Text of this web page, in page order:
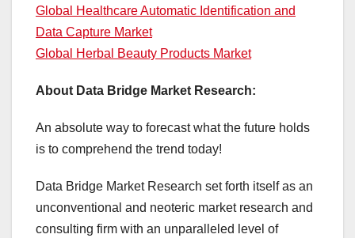
Global Healthcare Automatic Identification and
Data Capture Market
Global Herbal Beauty Products Market
About Data Bridge Market Research:
An absolute way to forecast what the future holds
is to comprehend the trend today!
Data Bridge Market Research set forth itself as an
unconventional and neoteric market research and
consulting firm with an unparalleled level of